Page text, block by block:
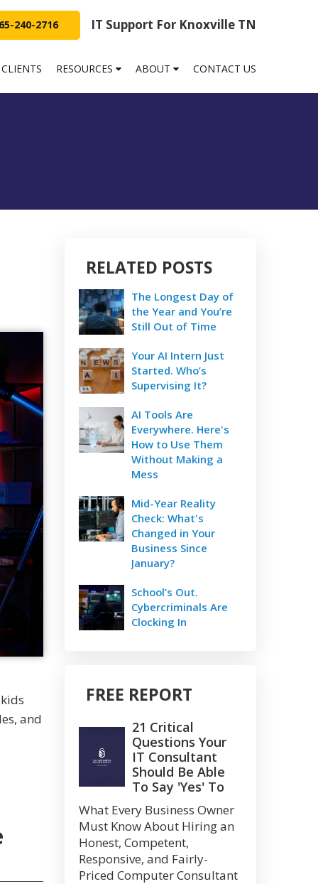
IT Support For Knoxville TN
240-2716
RESOURCES ABOUT CONTACT US
and
RELATED POSTS
The Longest Day of
the Year and You’re
Still Out of Time
Your AI Intern Just
Started. Who’s
Supervising It?
AI Tools Are
Everywhere. Here's
How to Use Them
Without Making a
Mess
Mid-Year Reality
Check: What's
Changed in Your
Business Since
January?
School’s Out.
Cybercriminals Are
Clocking In
FREE REPORT
21 Critical
Questions Your
IT Consultant
Should Be Able
To Say 'Yes' To
What Every Business Owner
Must Know About Hiring an
Honest, Competent,
Responsive, and Fairly-
Priced Computer Consultant